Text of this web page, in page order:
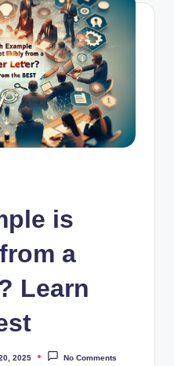
is
a
Learn
2025 No Comments